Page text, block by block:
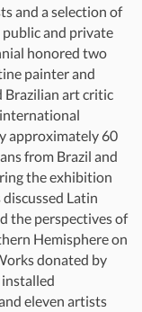
and a selection of
and private
honored two
painter and
Brazilian art critic
approximately 60
from Brazil and
the exhibition
Latin
the perspectives of
Hemisphere on
donated by
eleven artists